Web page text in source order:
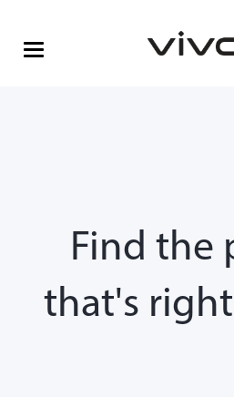
Find the
that's